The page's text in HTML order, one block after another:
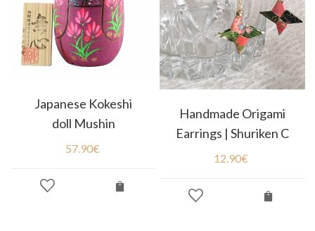
Japanese Kokeshi
doll Mushin
57.90€
Handmade Origami
Earrings | Shuriken C
12.90€